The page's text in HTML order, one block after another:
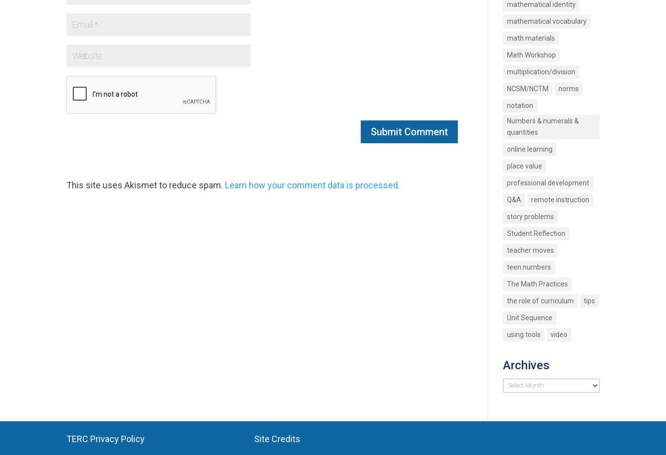
This site uses Akismet to reduce spam. Learn how your comment data is processed.
mathematical identity
mathematical vocabulary
math materials
Math Workshop
multiplication/division
NCSM/NCTM norms
notation
Numbers & numerals &
quantities
online learning
place value
professional development
Q&A remote instruction
story problems
Student Reflection
teacher moves
teen numbers
The Math Practices
the role of curriculum tips
Unit Sequence
using tools video
Archives
Archives
TERC Privacy Policy Site Credits